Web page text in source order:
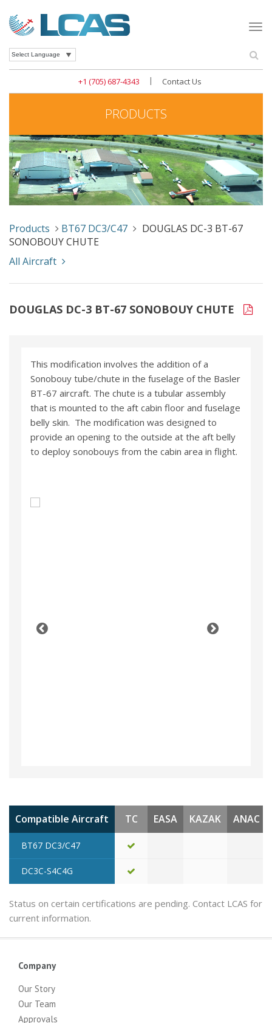
+1 (705) 687-4343 | Contact Us
PRODUCTS
Products BT67 DC3/C47
DOUGLAS DC-3 BT-67
SONOBOUY CHUTE
All Aircraft
DOUGLAS DC-3 BT-67 SONOBOUY CHUTE
This modification involves the addition of a
Sonobouy tube/chute in the fuselage of the Basler
BT-67 aircraft. The chute is a tubular assembly
that is mounted to the aft cabin floor and fuselage
belly skin. The modification was designed to
provide an opening to the outside at the aft belly
to deploy sonobouys from the cabin area in flight.
Compatible Aircraft TC EASA KAZAK ANAC
BT67 DC3/C47
DC3C-S4C4G
Status on certain certifications are pending. Contact LCAS for
current information.
Company
Our Story
Our Team
Approvals